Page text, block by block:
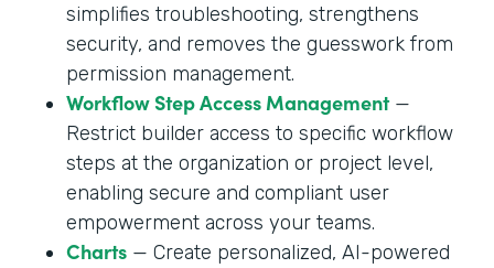
simplifies troubleshooting, strengthens
security, and removes the guesswork from
permission management.
Workflow Step Access Management—
Restrict builder access to specific workflow
steps at the organization or project level,
enabling secure and compliant user
empowerment across your teams.
Charts — Create personalized, AI-powered